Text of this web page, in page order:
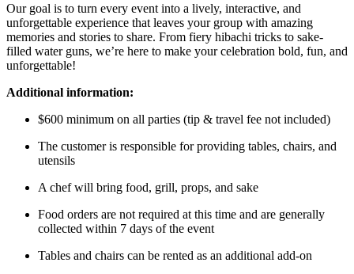
Our goal is to turn every event into a lively, interactive, and
unforgettable experience that leaves your group with amazing
memories and stories to share. From fiery hibachi tricks to sake-
filled water guns, we’re here to make your celebration bold, fun, and
unforgettable!
Additional information:
$600 minimum on all parties (tip & travel fee not included)
The customer is responsible for providing tables, chairs, and
utensils
A chef will bring food, grill, props, and sake
Food orders are not required at this time and are generally
collected within 7 days of the event
Tables and chairs can be rented as an additional add-on